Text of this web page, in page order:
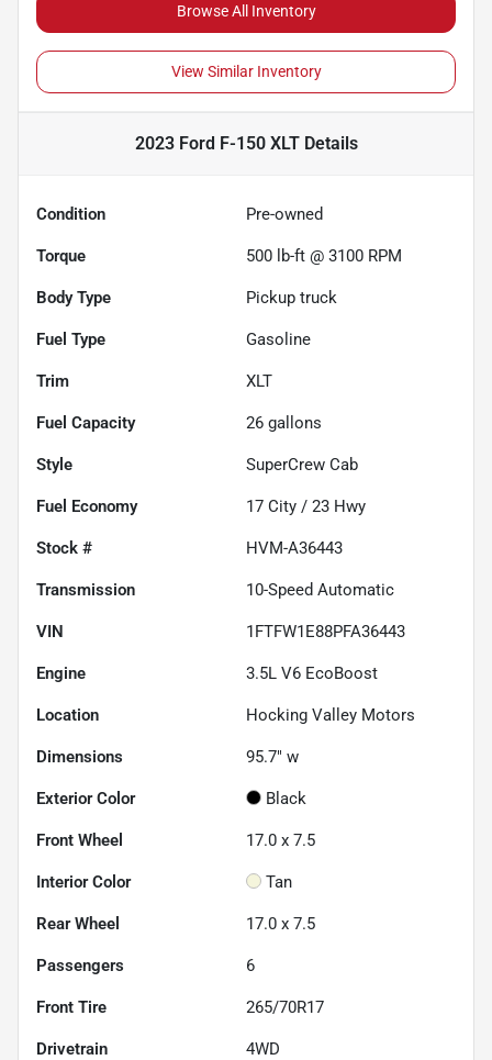
Browse All Inventory
View Similar Inventory
2023 Ford F-150 XLTDetails
Condition Pre-owned
Torque 500 lb-ft @ 3100 RPM
Body Type Pickup truck
Fuel Type Gasoline
Trim XLT
Fuel Capacity 26 gallons
Style SuperCrew Cab
Fuel Economy 17 City / 23 Hwy
Stock # HVM-A36443
Transmission 10-Speed Automatic
VIN 1FTFW1E88PFA36443
Engine 3.5L V6 EcoBoost
Location Hocking Valley Motors
Dimensions 95.7" w
Exterior Color Black
Front Wheel 17.0 x 7.5
Interior Color Tan
Rear Wheel 17.0 x 7.5
Passengers 6
Front Tire 265/70R17
Drivetrain 4WD